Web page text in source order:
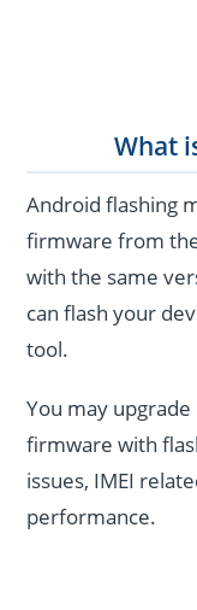
What
Android flashing
firmware from
with the same
can flash your
tool.
You may
firmware with
issues, IMEI
performance.